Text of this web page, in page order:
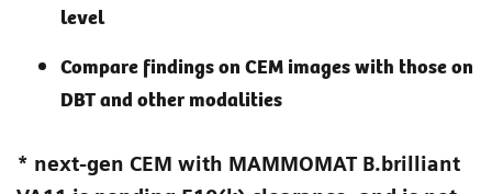
level
Compare findings on CEM images with those on
DBT and other modalities
* next-gen CEM with MAMMOMAT B.brilliant